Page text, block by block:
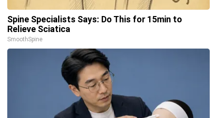
Spine Specialists Says: Do This for 15min to
Relieve Sciatica
SmoothSpine